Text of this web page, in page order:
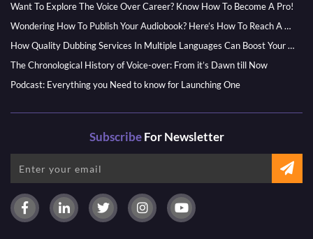
Want To Explore The Voice Over Career? Know How To Become A Pro!
Wondering How To Publish Your Audiobook? Here’s How To Reach A Wider Audience
How Quality Dubbing Services In Multiple Languages Can Boost Your Global Presence
The Chronological History of Voice-over: From it’s Dawn till Now
Podcast: Everything you Need to know for Launching One
SubscribeFor Newsletter